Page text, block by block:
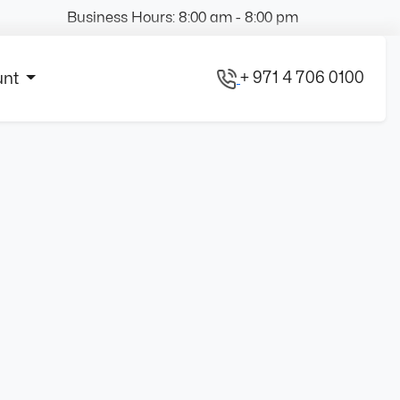
Business Hours: 8:00 am - 8:00 pm
+ 971 4 706 0100